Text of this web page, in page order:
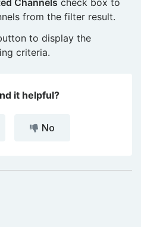
from the filter result.
to display the
criteria.
it helpful?
No